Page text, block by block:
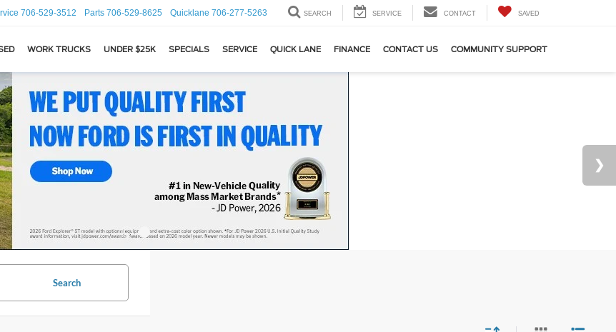
706-529-3512 Parts 706-529-8625 Quicklane 706-277-5263 SEARCH SERVICE CONTACT SAVED
WORK TRUCKS UNDER $25K SPECIALS SERVICE QUICK LANE FINANCE CONTACT US COMMUNITY SUPPORT
Search